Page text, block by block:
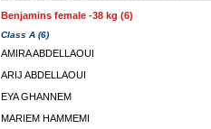
Benjamins female -38 kg (6)
Class A (6)
AMIRA ABDELLAOUI
ARIJ ABDELLAOUI
EYA GHANNEM
MARIEM HAMMEMI